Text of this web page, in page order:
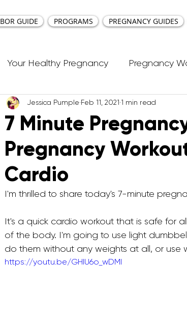
GUIDE PROGRAMS PREGNANCY GUIDES
Your Healthy Pregnancy Pregnancy
Diastasis Recti Repair Workouts
Pregnancy Yoga First
HIIT Workouts Breastfeeding
Pilates Kids Ballet Classes
7 Minute
Pregnancy
Cardio
Jessica Pumple Feb 11, 2021 1 min read
I'm thrilled to share today's 7-minute
It's a quick cardio workout that is safe for
of the body. I'm going to use light
do them without any weights at all, or use
https://youtu.be/GHIU6o_wDMI